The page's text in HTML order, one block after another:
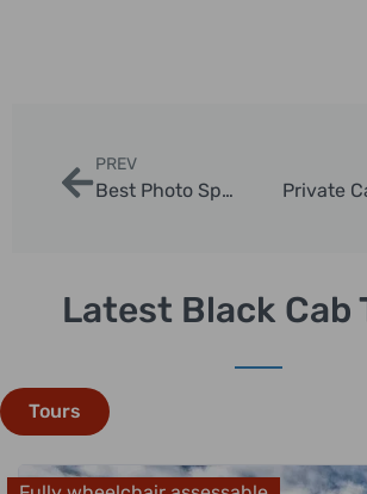
PREV
Best Photo Spots in London Taxi Tours
Latest Black Cab
Tours